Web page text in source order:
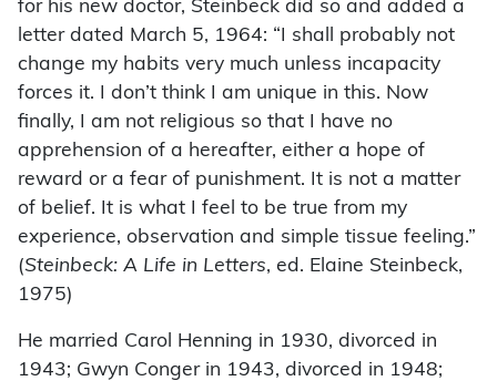
for his new doctor, Steinbeck did so and added a
letter dated March 5, 1964: “I shall probably not
change my habits very much unless incapacity
forces it. I don’t think I am unique in this. Now
finally, I am not religious so that I have no
apprehension of a hereafter, either a hope of
reward or a fear of punishment. It is not a matter
of belief. It is what I feel to be true from my
experience, observation and simple tissue feeling.”
(Steinbeck: A Life in Letters, ed. Elaine Steinbeck,
1975)
He married Carol Henning in 1930, divorced in
1943; Gwyn Conger in 1943, divorced in 1948;